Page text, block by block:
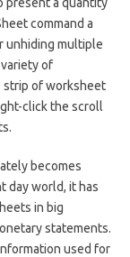
command a
unhiding multiple
of
strip of worksheet
click the scroll
becomes
day world, it has
in big
statements.
used for